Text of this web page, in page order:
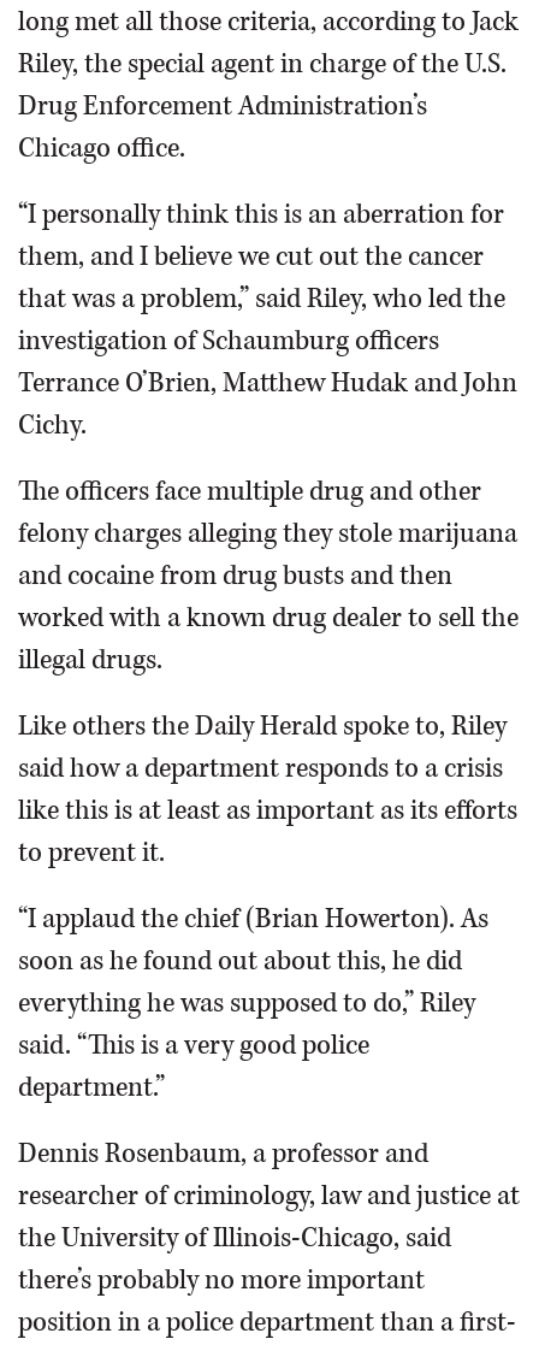
long met all those criteria, according to Jack
Riley, the special agent in charge of the U.S.
Drug Enforcement Administration’s
Chicago office.
“I personally think this is an aberration for
them, and I believe we cut out the cancer
that was a problem,” said Riley, who led the
investigation of Schaumburg officers
Terrance O’Brien, Matthew Hudak and John
Cichy.
The officers face multiple drug and other
felony charges alleging they stole marijuana
and cocaine from drug busts and then
worked with a known drug dealer to sell the
illegal drugs.
Like others the Daily Herald spoke to, Riley
said how a department responds to a crisis
like this is at least as important as its efforts
to prevent it.
“I applaud the chief (Brian Howerton). As
soon as he found out about this, he did
everything he was supposed to do,” Riley
said. “This is a very good police
department.”
Dennis Rosenbaum, a professor and
researcher of criminology, law and justice at
the University of Illinois-Chicago, said
there’s probably no more important
position in a police department than a first-